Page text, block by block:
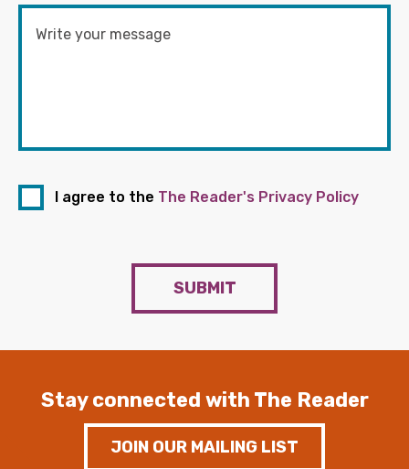
I agree to the The Reader's Privacy Policy
SUBMIT
Stay connected with The Reader
JOIN OUR MAILING LIST